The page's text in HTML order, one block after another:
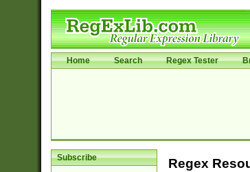
Home Search Regex Tester
Subscribe Regex